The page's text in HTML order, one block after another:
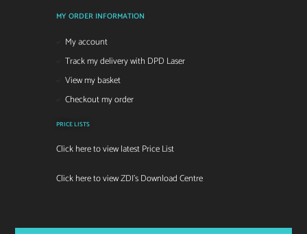
MY ORDER INFORMATION
My account
Track my delivery with DPD Laser
View my basket
Checkout my order
PRICE LISTS
Click here to view latest Price List
Click here to view ZDI's Download Centre